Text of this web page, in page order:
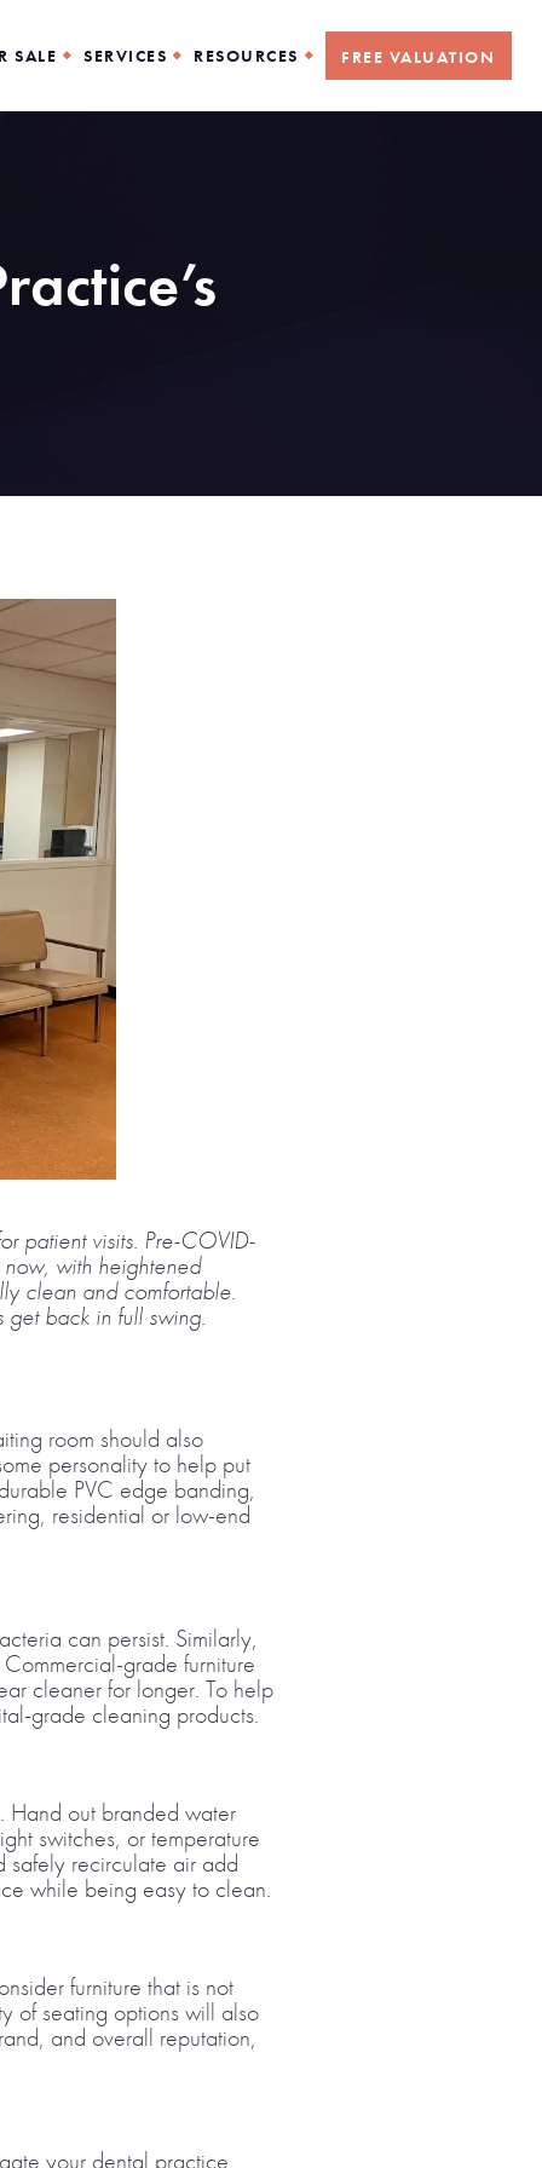
SALE SERVICES RESOURCES FREE VALUATION
patient visits. Pre-COVID-
with heightened
clean and comfortable.
back in full swing.
room should also
personality to help put
PVC edge banding,
residential or low-end
can persist. Similarly,
grade furniture
cleaner for longer. To help
grade cleaning products.
Hand out branded water
switches, or temperature
safely recirculate air add
while being easy to clean.
furniture that is not
of seating options will also
and overall reputation,
your dental practice